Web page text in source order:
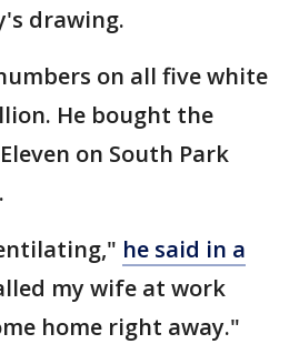
drawing.
on all five white
He bought the
on South Park
he said in a
my wife at work
home right away."